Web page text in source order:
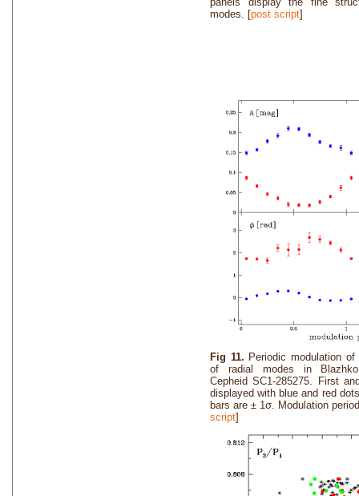
modes. [post script]
Fig 11. Periodic modulation
of radial modes in Blazhko
Cepheid SC1-285275. First
displayed with blue and red
bars are ± 1σ. Modulation
script]